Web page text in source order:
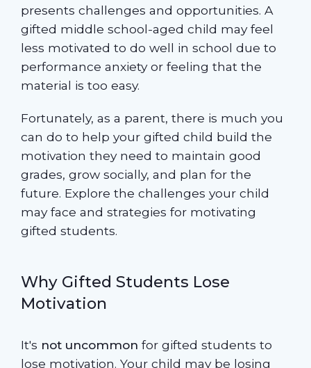
presents challenges and opportunities. A
gifted middle school-aged child may feel
less motivated to do well in school due to
performance anxiety or feeling that the
material is too easy.
Fortunately, as a parent, there is much you
can do to help your gifted child build the
motivation they need to maintain good
grades, grow socially, and plan for the
future. Explore the challenges your child
may face and strategies for motivating
gifted students.
Why Gifted Students Lose
Motivation
It's not uncommon for gifted students to
lose motivation. Your child may be losing